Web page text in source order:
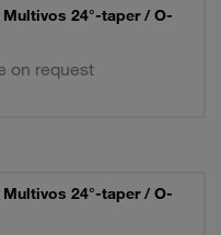
24°-taper / O-
on request
24°-taper / O-